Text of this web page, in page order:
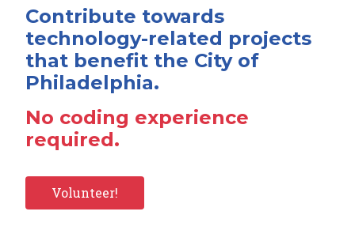
Contribute towards
technology-related projects
that benefit the City of
Philadelphia.
No coding experience
required.
Volunteer!